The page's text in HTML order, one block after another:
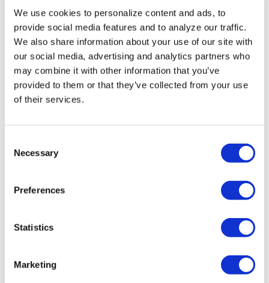
We use cookies to personalize content and ads, to
provide social media features and to analyze our traffic.
We also share information about your use of our site with
our social media, advertising and analytics partners who
may combine it with other information that you’ve
provided to them or that they’ve collected from your use
of their services.
Necessary
Preferences
Statistics
Marketing
Oct 02, 2014 /Wire Report
← 1 … 14 15 16 17